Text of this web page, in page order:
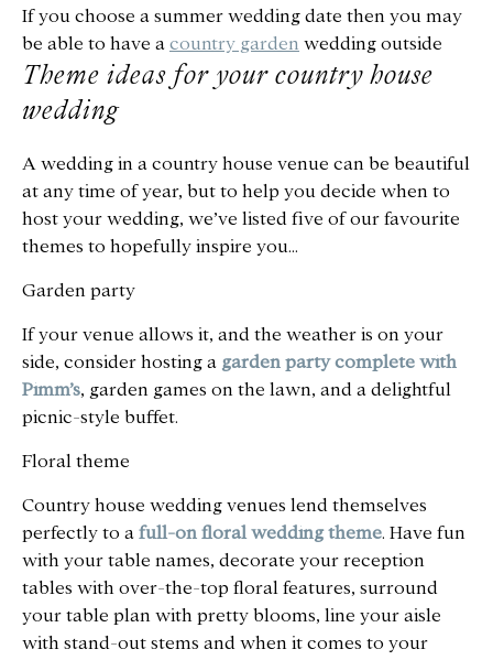
If you choose a summer wedding date then you may
be able to have a country garden wedding outside
Theme ideas for your country house
wedding
A wedding in a country house venue can be beautiful
at any time of year, but to help you decide when to
host your wedding, we’ve listed five of our favourite
themes to hopefully inspire you…
Garden party
If your venue allows it, and the weather is on your
side, consider hosting a garden party complete with
Pimm’s, garden games on the lawn, and a delightful
picnic-style buffet.
Floral theme
Country house wedding venues lend themselves
perfectly to a full-on floral wedding theme. Have fun
with your table names, decorate your reception
tables with over-the-top floral features, surround
your table plan with pretty blooms, line your aisle
with stand-out stems and when it comes to your